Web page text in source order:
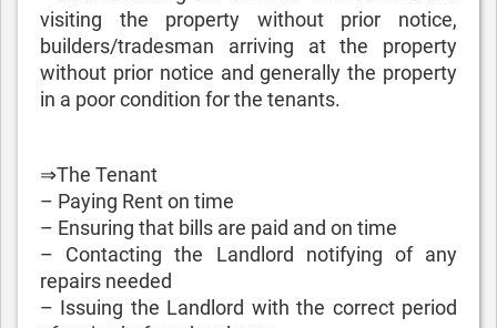
visiting the property without prior notice,
builders/tradesman arriving at the property
without prior notice and generally the property
in a poor condition for the tenants.
⇒The Tenant
– Paying Rent on time
– Ensuring that bills are paid and on time
– Contacting the Landlord notifying of any
repairs needed
– Issuing the Landlord with the correct period